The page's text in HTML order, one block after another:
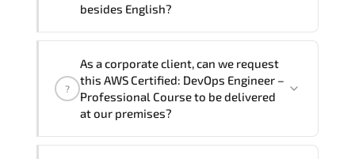
Note: If you prefer to take this course onsite,
the total duration will be 5, as required by the
training vendor’s delivery standards.
besides English?
DevOps Engineer – Professional Course
in French, Arabic, and Spanish. If you
require another language option, our
happy to assist and guide you through
?
As a corporate client, can we request
this AWS Certified: DevOps Engineer –
Professional Course to be delivered
at our premises?